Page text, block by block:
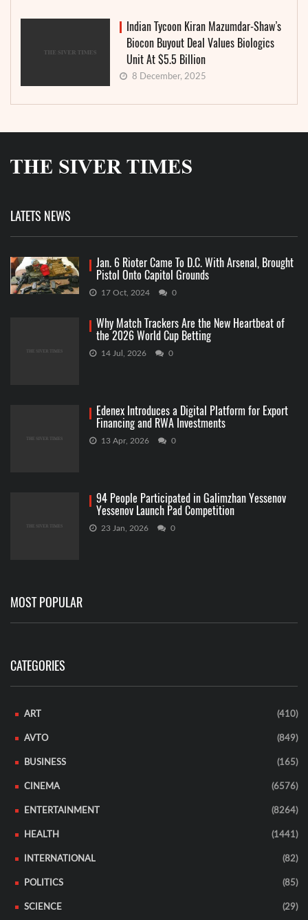
Indian Tycoon Kiran Mazumdar-Shaw’s
Biocon Buyout Deal Values Biologics
Unit At $5.5 Billion
8 December, 2025
LATETS NEWS
Jan. 6 Rioter Came To D.C. With Arsenal, Brought
Pistol Onto Capitol Grounds
17 Oct, 2024 0
Why Match Trackers Are the New Heartbeat of
the 2026 World Cup Betting
14 Jul, 2026 0
Edenex Introduces a Digital Platform for Export
Financing and RWA Investments
13 Apr, 2026 0
94 People Participated in Galimzhan Yessenov
Yessenov Launch Pad Competition
23 Jan, 2026 0
MOST POPULAR
CATEGORIES
ART (410)
AVTO (849)
BUSINESS (165)
CINEMA (6576)
ENTERTAINMENT (8264)
HEALTH (1441)
INTERNATIONAL (82)
POLITICS (85)
SCIENCE (29)